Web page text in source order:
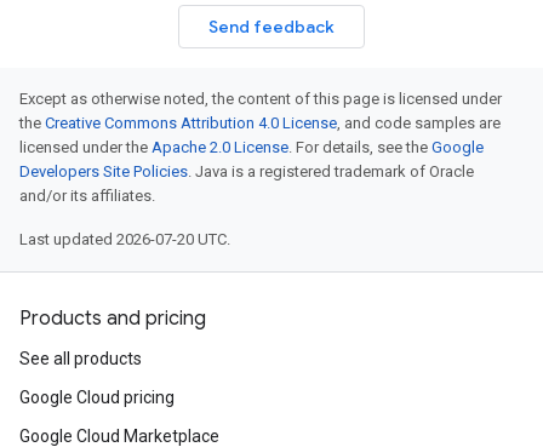
Send feedback
Except as otherwise noted, the content of this page is licensed under
the Creative Commons Attribution 4.0 License, and code samples are
licensed under the Apache 2.0 License. For details, see the Google
Developers Site Policies. Java is a registered trademark of Oracle
and/or its affiliates.
Last updated 2026-07-20 UTC.
Products and pricing
See all products
Google Cloud pricing
Google Cloud Marketplace